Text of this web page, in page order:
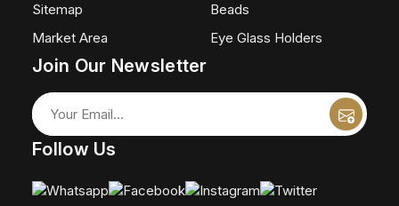
Sitemap
Market Area
Beads
Eye Glass Holders
Join Our Newsletter
Follow Us